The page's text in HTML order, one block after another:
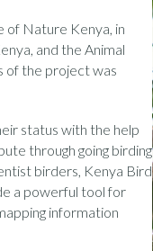
of Nature Kenya, in
and the Animal
of the project was
status with the help
through going birding
birders, Kenya Bird
a powerful tool for
information